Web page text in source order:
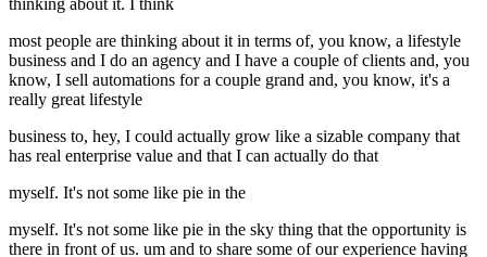
thinking about it. I think
most people are thinking about it in terms of, you know, a lifestyle
business and I do an agency and I have a couple of clients and, you
know, I sell automations for a couple grand and, you know, it's a
really great lifestyle
business to, hey, I could actually grow like a sizable company that
has real enterprise value and that I can actually do that
myself. It's not some like pie in the
myself. It's not some like pie in the sky thing that the opportunity is
there in front of us. um and to share some of our experience having